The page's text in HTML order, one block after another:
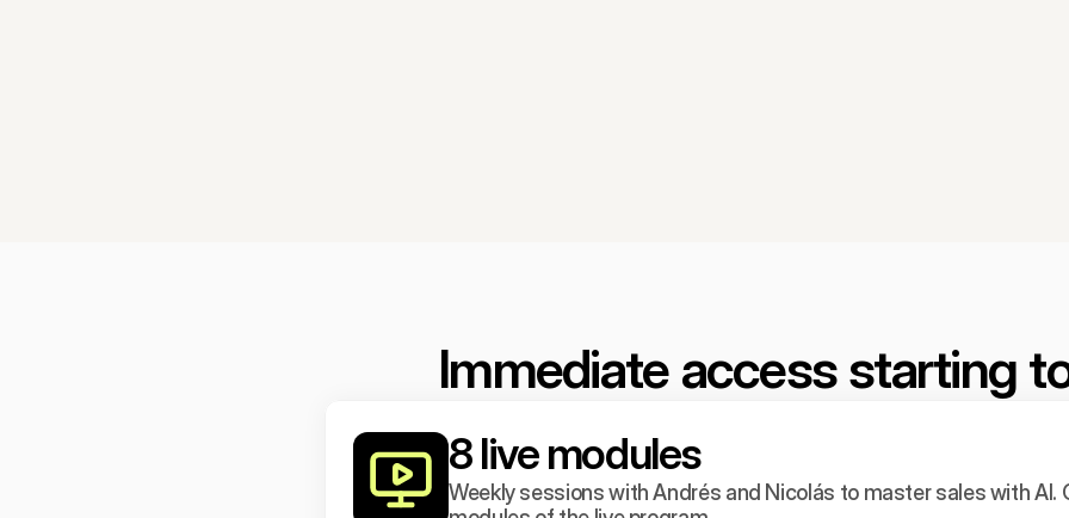
Immediate access starting
8 live modules
Weekly sessions with Andrés and Nicolás to master sales with AI.